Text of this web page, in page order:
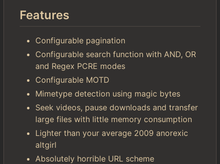
Features
Configurable pagination
Configurable search function with AND, OR
and Regex PCRE modes
Configurable MOTD
Mimetype detection using magic bytes
Seek videos, pause downloads and transfer
large files with little memory consumption
Lighter than your average 2009 anorexic
altgirl
Absolutely horrible URL scheme